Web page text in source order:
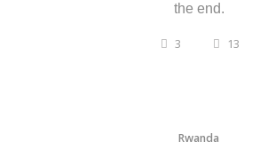
the end.
3 13
Rwanda